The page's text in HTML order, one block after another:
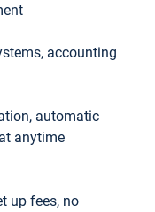
accounting
automatic
anytime
up fees, no